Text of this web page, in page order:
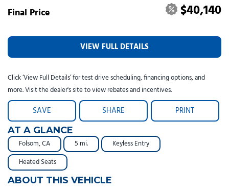
Final Price $40,140
VIEW FULL DETAILS
Click ‘View Full Details’ for test drive scheduling, financing options, and
more. Visit the dealer's site to view rebates and incentives.
SAVE SHARE PRINT
AT A GLANCE
Folsom, CA 5 mi.
Keyless Entry
Heated Seats
ABOUT THIS VEHICLE